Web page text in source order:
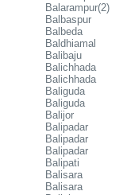
Balarampur(2)
Balbaspur
Balbeda
Baldhiamal
Balibaju
Balichhada
Balichhada
Baliguda
Baliguda
Balijor
Balipadar
Balipadar
Balipadar
Balipati
Balisara
Balisara